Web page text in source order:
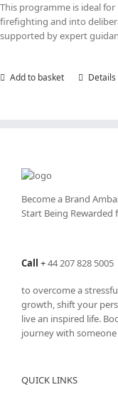
This programme is ideal
firefighting and into
supported by expert
Add to basket Details
Become a Brand
Start Being Rewarded
Call +44 207 828 5005
to overcome a
growth, shift your
live an inspired life.
journey with
QUICK LINKS